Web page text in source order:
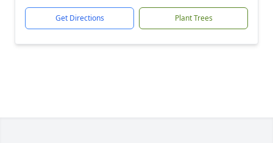
Get Directions Plant Trees